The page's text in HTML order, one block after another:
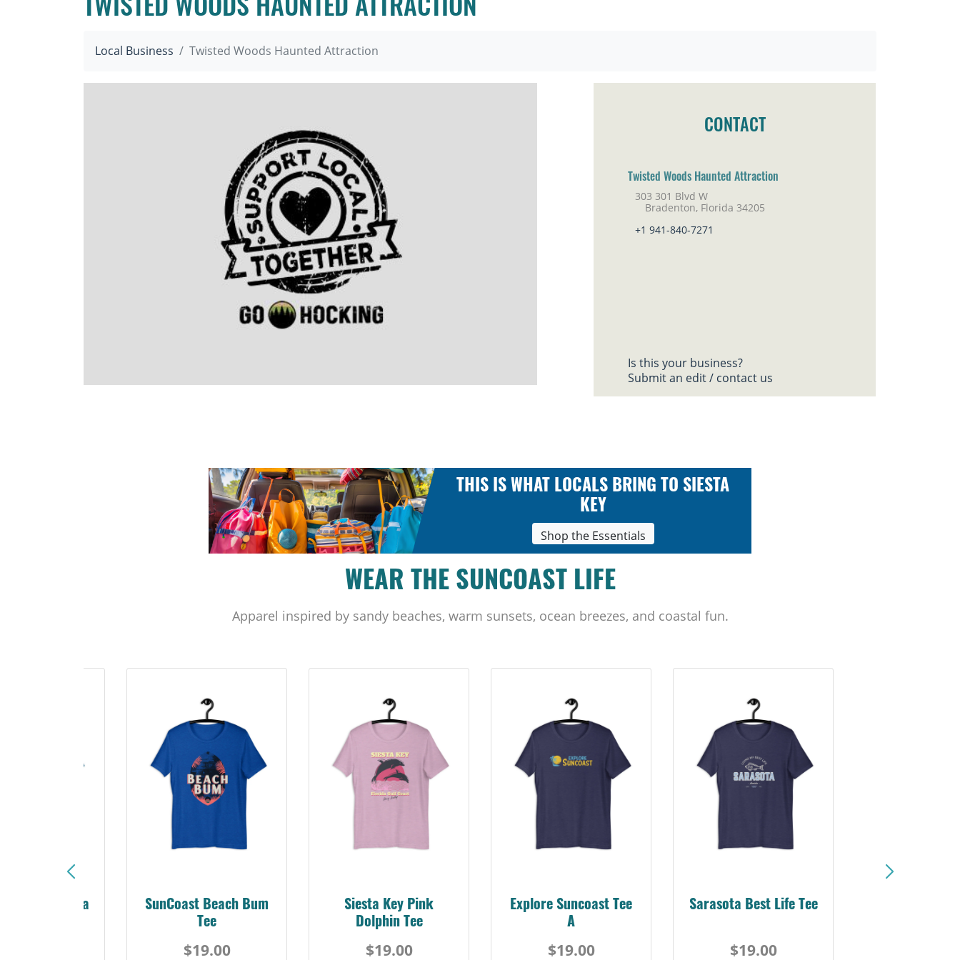
TWISTED WOODS HAUNTED ATTRACTION
Local Business Twisted Woods Haunted Attraction
CONTACT
Twisted Woods Haunted Attraction
303 301 Blvd W
Bradenton, Florida 34205
+1 941-840-7271
Is this your business?
Submit an edit / contact us
THIS IS WHAT LOCALS BRING TO SIESTA
KEY
Shop the Essentials
WEAR THE SUNCOAST LIFE
Apparel inspired by sandy beaches, warm sunsets, ocean breezes, and coastal fun.
Florida
SunCoast Beach Bum
Tee
$19.00
Siesta Key Pink
Dolphin Tee
$19.00
Explore Suncoast Tee
A
$19.00
Sarasota Best Life Tee
$19.00